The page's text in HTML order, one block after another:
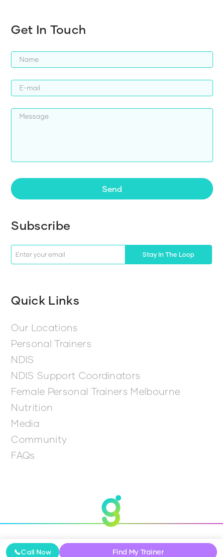
📞Call Now Find My Trainer
Get In Touch
Send
Subscribe
Stay In The Loop
Quick Links
Our Locations
Personal Trainers
NDIS
NDIS Support Coordinators
Female Personal Trainers Melbourne
Nutrition
Media
Community
FAQs